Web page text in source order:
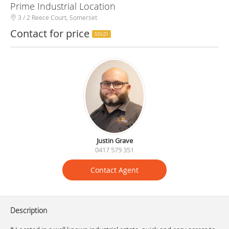
Prime Industrial Location
3 / 2 Reece Court, Somerset
Contact for price SOLD!
Justin Grave
0417 579 351
Contact Agent
Description